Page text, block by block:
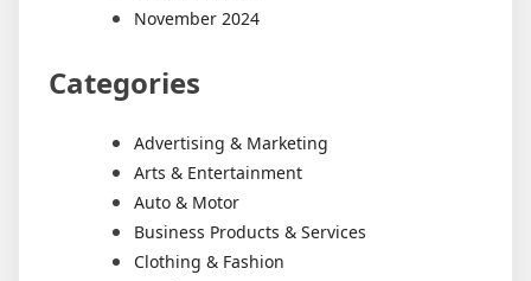
November 2024
Categories
Advertising & Marketing
Arts & Entertainment
Auto & Motor
Business Products & Services
Clothing & Fashion